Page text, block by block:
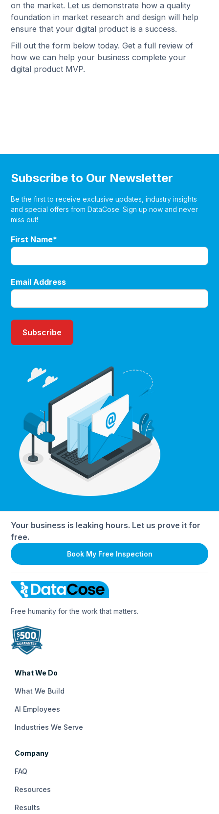
on the market. Let us demonstrate how a quality
foundation in market research and design will help
ensure that your digital product is a success.
Fill out the form below today. Get a full review of
how we can help your business complete your
digital product MVP.
Subscribe to Our Newsletter
Be the first to receive exclusive updates, industry insights
and special offers from DataCose. Sign up now and never
miss out!
First Name*
Email Address
Your business is leaking hours. Let us prove it for
free.
Book My Free Inspection
Free humanity for the work that matters.
What We Do
What We Build
AI Employees
Industries We Serve
Company
FAQ
Resources
Results